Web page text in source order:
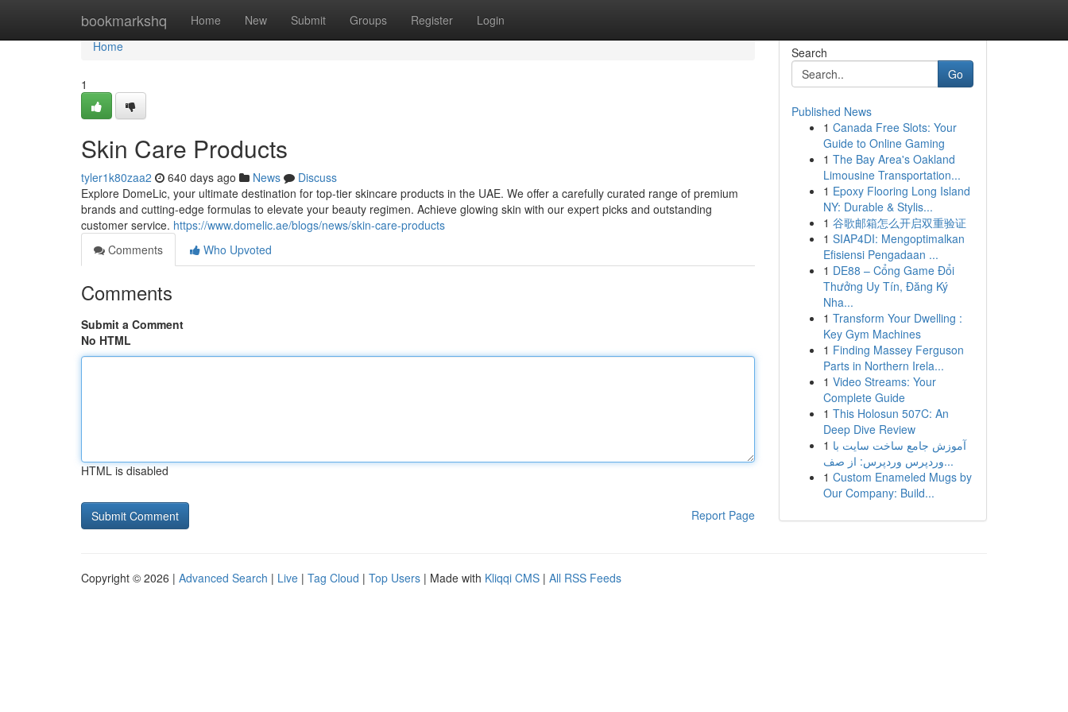
bookmarkshq Home New Submit Groups Register Login
Home
Home
1
Skin Care Products
tyler1k80zaa2 640 days ago News
Discuss
Explore DomeLic, your ultimate destination for top-tier skincare products in the UAE. We offer a carefully curated range of premium
brands and cutting-edge formulas to elevate your beauty regimen. Achieve glowing skin with our expert picks and outstanding
customer service. https://www.domelic.ae/blogs/news/skin-care-products
Comments
Who Upvoted
Comments
Submit a Comment
No HTML
HTML is disabled
Report Page
Search
Go
Published News
1 Canada Free Slots: Your
Guide to Online Gaming
1 The Bay Area's Oakland
Limousine Transportation...
1 Epoxy Flooring Long Island
NY: Durable & Stylis...
1 谷歌邮箱怎么开启双重验证
1 SIAP4DI: Mengoptimalkan
Efisiensi Pengadaan ...
1 DE88 – Cổng Game Đổi
Thưởng Uy Tín, Đăng Ký
Nha...
1 Transform Your Dwelling :
Key Gym Machines
1 Finding Massey Ferguson
Parts in Northern Irela...
1 Video Streams: Your
Complete Guide
1 This Holosun 507C: An
Deep Dive Review
1 آموزش جامع ساخت سایت با
وردپرس وردپرس: از صف...
1 Custom Enameled Mugs by
Our Company: Build...
Copyright © 2026 | Advanced Search | Live | Tag Cloud | Top Users | Made with Kliqqi CMS | All RSS Feeds